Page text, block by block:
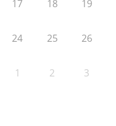
17 18 19
24 25 26
1 2 3